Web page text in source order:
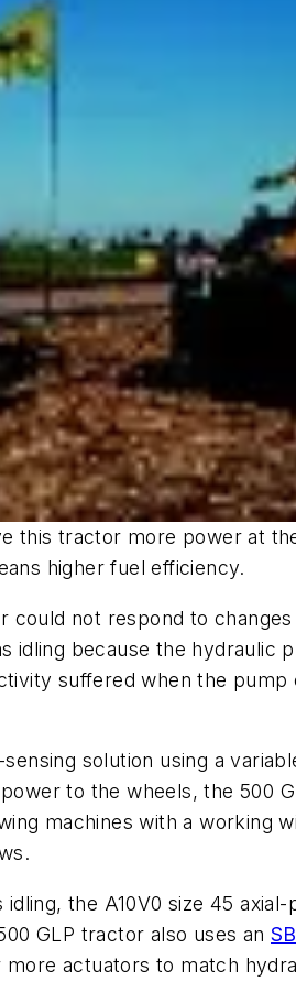
this tractor more power at
higher fuel efficiency.
not respond to
because the hydraulic
suffered when the
solution using a
to the wheels, the 500
machines with a working
the A10V0 size 45
GLP tractor also uses an
actuators to match